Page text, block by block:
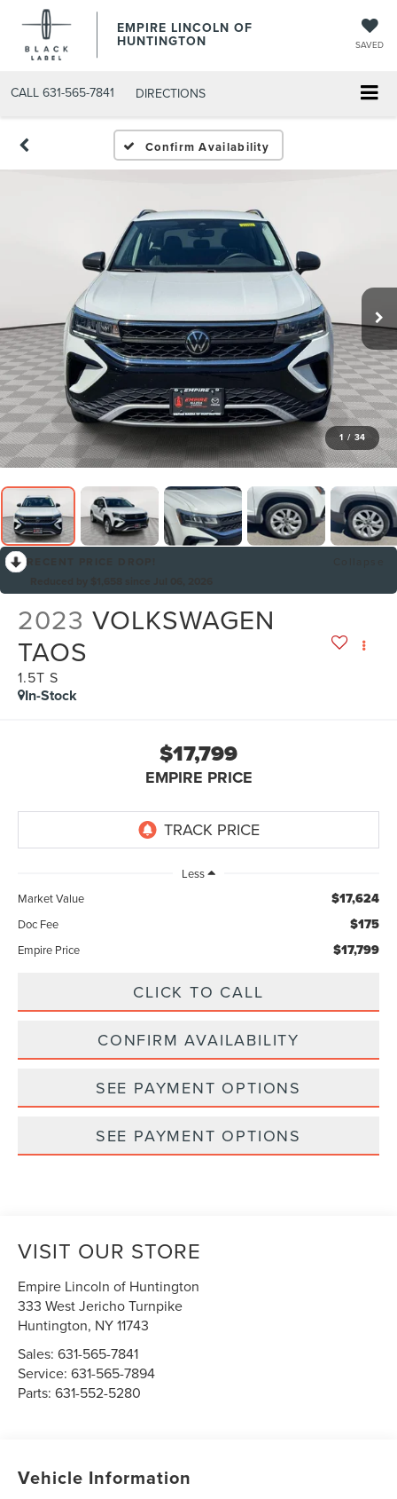
EMPIRE LINCOLN OF
HUNTINGTON SAVED
CALL 631-565-7841 DIRECTIONS
Confirm Availability
1 / 34
2023 VOLKSWAGEN
TAOS
1.5T S
In-Stock
$17,799
EMPIRE PRICE
Less
Market Value
$17,624
Doc Fee $175
Empire Price $17,799
CLICK TO CALL
CONFIRM AVAILABILITY
SEE PAYMENT OPTIONS
SEE PAYMENT OPTIONS
VISIT OUR STORE
Empire Lincoln of Huntington
333 West Jericho Turnpike
Huntington, NY11743
Sales:631-565-7841
Service:631-565-7894
Parts:631-552-5280
Vehicle Information